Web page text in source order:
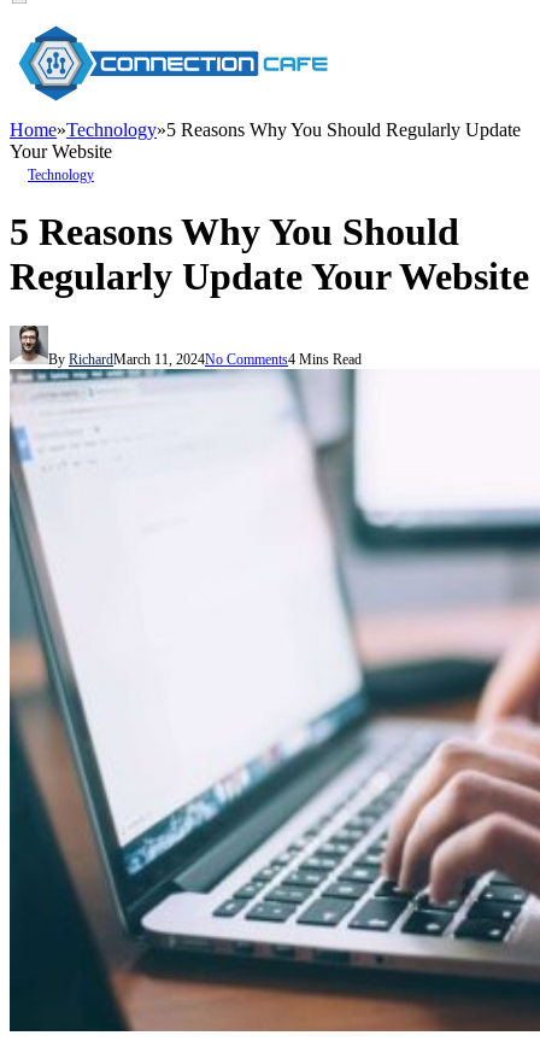
Home»Technology»5 Reasons Why You Should Regularly Update
Your Website
Technology
5 Reasons Why You Should
Regularly Update Your Website
By RichardMarch 11, 2024No Comments4 Mins Read